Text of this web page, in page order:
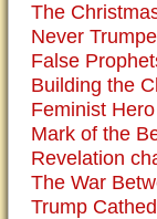
The
Never
False
Building the
Feminist Hero
Mark of the
Revelation
The War
Trump